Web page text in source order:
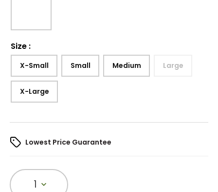
Size :
X-Small Small Medium Large
X-Large
Lowest Price Guarantee
1